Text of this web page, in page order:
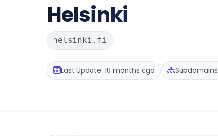
Helsinki
helsinki.fi
Last Update: 10 months ago